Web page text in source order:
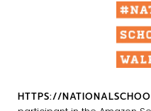
HTTPS://